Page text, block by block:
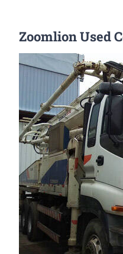
Zoomlion Used